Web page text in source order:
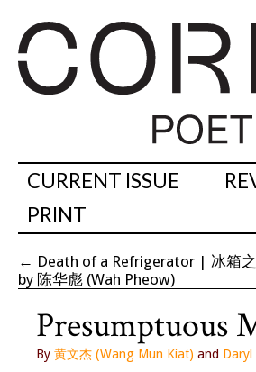
CURRENT ISSUE
PRINT
← Death of a Refrigerator | 冰箱
by 陈华彪 (Wah Pheow)
By 黄文杰 (Wang Mun Kiat) and Daryl